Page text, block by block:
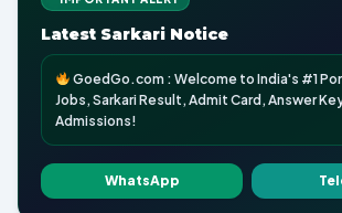
Latest Sarkari Notice
GoedGo.com : Welcome to India's #1
Jobs, Sarkari Result, Admit Card, Answer
Admissions!
WhatsApp